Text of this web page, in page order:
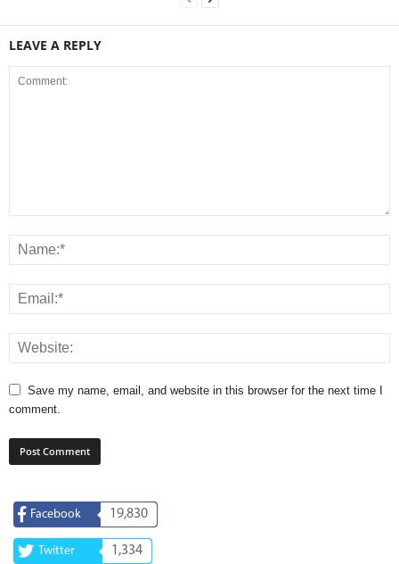
LEAVE A REPLY
Save my name, email, and website in this browser for the next time I
comment.
Facebook 19,830
Twitter 1,334